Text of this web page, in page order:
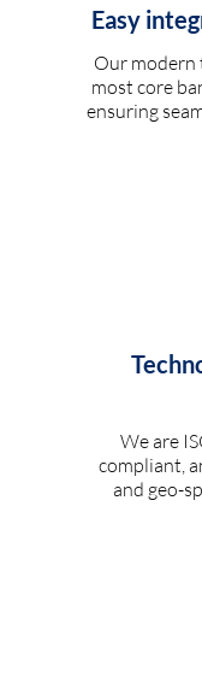
Easy
Our modern
most core
ensuring
We are
compliant,
and geo-